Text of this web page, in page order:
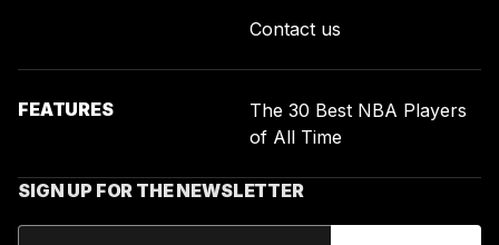
Contact us
FEATURES
The 30 Best NBA Players
of All Time
SIGN UP FOR THE NEWSLETTER